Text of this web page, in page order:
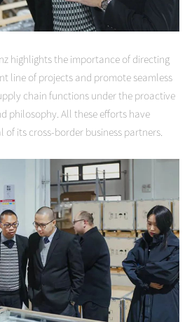
highlights the importance of directing
line of projects and promote seamless
chain functions under the proactive
philosophy. All these efforts have
its cross-border business partners.